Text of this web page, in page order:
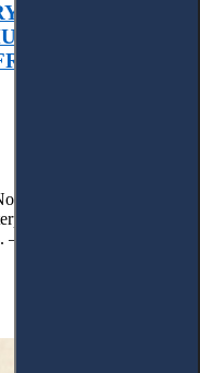
RIGHTS AND
A
UKRAINIAN
Framework of
of Statutory
7. Differentiation of